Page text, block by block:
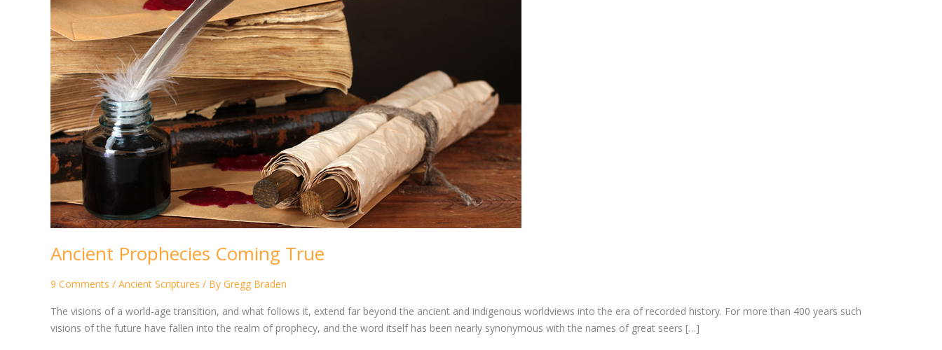
Ancient Prophecies Coming True
9 Comments / Ancient Scriptures / By Gregg Braden
The visions of a world-age transition, and what follows it, extend far beyond the ancient and indigenous worldviews into the era of recorded history. For more than 400 years such
visions of the future have fallen into the realm of prophecy, and the word itself has been nearly synonymous with the names of great seers […]